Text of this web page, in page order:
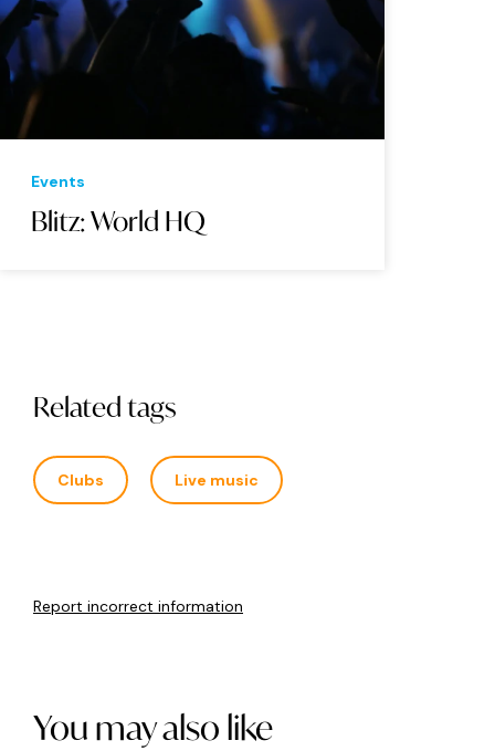
Events
Blitz: World HQ
Related tags
Clubs Live music
Report incorrect information
You may also like